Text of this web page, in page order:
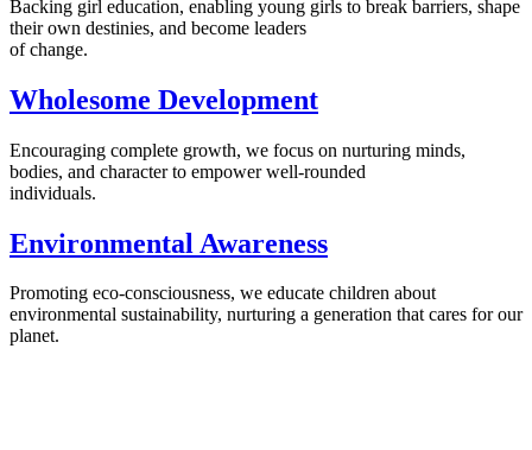
Backing girl education, enabling young girls to break barriers, shape
their own destinies, and become leaders
of change.
Wholesome Development
Encouraging complete growth, we focus on nurturing minds,
bodies, and character to empower well-rounded
individuals.
Environmental Awareness
Promoting eco-consciousness, we educate children about
environmental sustainability, nurturing a generation that cares for our
planet.